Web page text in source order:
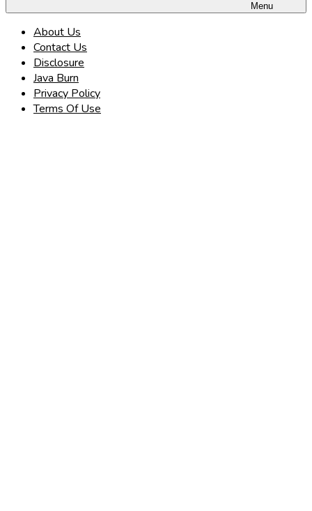
Menu
About Us
Contact Us
Disclosure
Java Burn
Privacy Policy
Terms Of Use